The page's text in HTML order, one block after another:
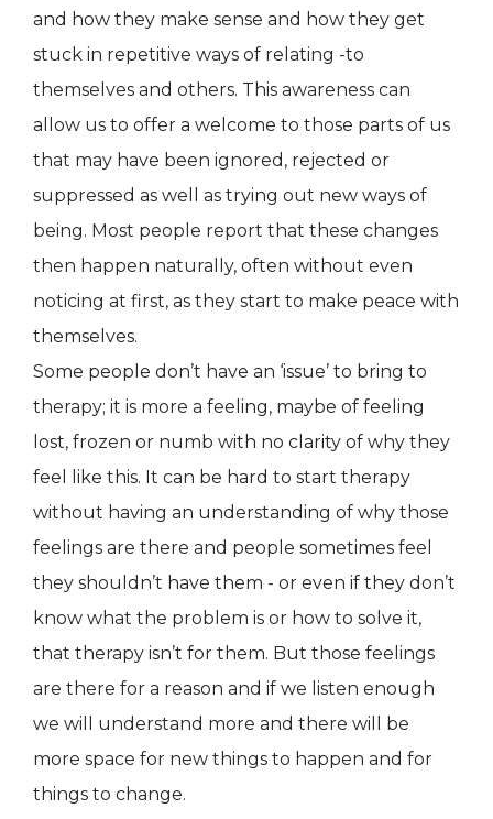
and how they make sense and how they get
stuck in repetitive ways of relating -to
themselves and others. This awareness can
allow us to offer a welcome to those parts of us
that may have been ignored, rejected or
suppressed as well as trying out new ways of
being. Most people report that these changes
then happen naturally, often without even
noticing at first, as they start to make peace with
themselves.
Some people don’t have an ‘issue’ to bring to
therapy; it is more a feeling, maybe of feeling
lost, frozen or numb with no clarity of why they
feel like this. It can be hard to start therapy
without having an understanding of why those
feelings are there and people sometimes feel
they shouldn’t have them - or even if they don’t
know what the problem is or how to solve it,
that therapy isn’t for them. But those feelings
are there for a reason and if we listen enough
we will understand more and there will be
more space for new things to happen and for
things to change.